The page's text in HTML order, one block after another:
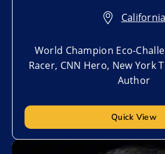
California
World Champion Eco-
Racer, CNN Hero, New York
Author
Quick View